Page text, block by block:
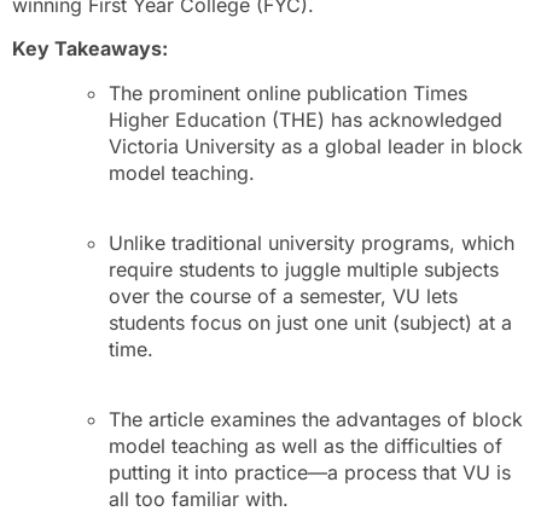
Key Takeaways:
The prominent online publication Times
Higher Education (THE) has acknowledged
Victoria University as a global leader in block
model teaching.
Unlike traditional university programs, which
require students to juggle multiple subjects
over the course of a semester, VU lets
students focus on just one unit (subject) at a
time.
The article examines the advantages of block
model teaching as well as the difficulties of
putting it into practice—a process that VU is
all too familiar with.